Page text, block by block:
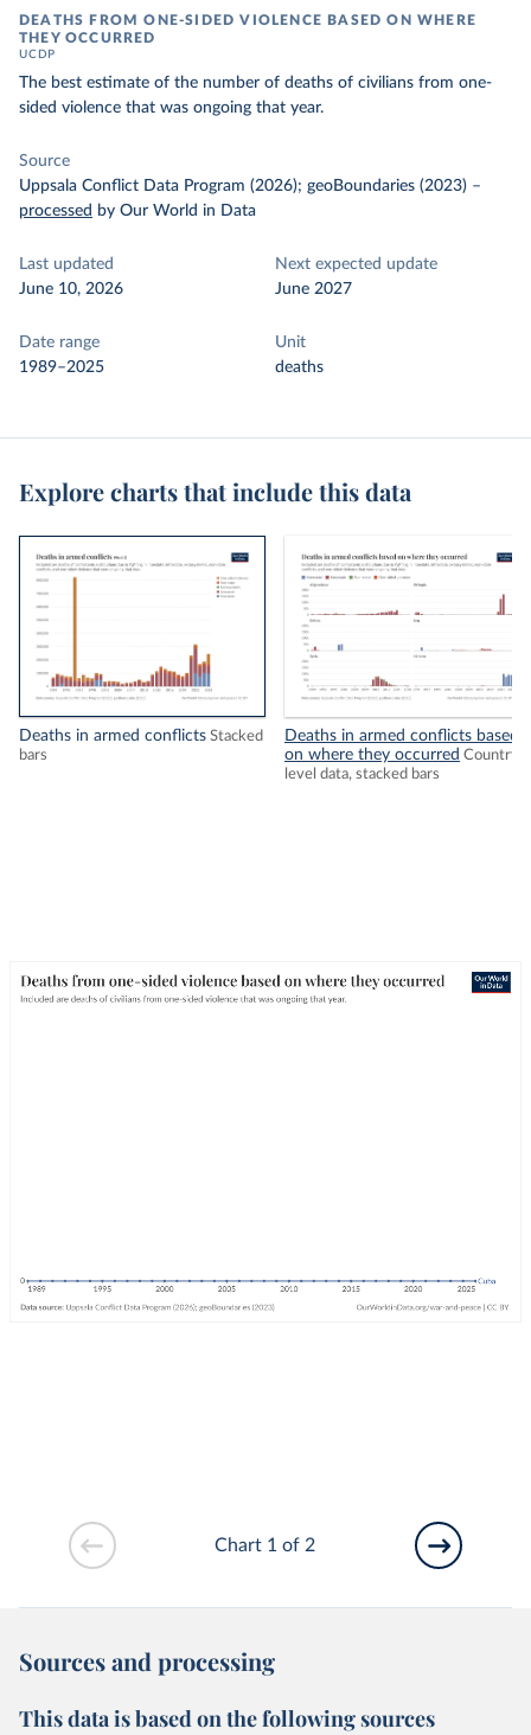
DEATHS FROM ONE-SIDED VIOLENCE BASED ON WHERE
THEY OCCURRED
UCDP
The best estimate of the number of deaths of civilians from one-
sided violence that was ongoing that year.
Source
Uppsala Conflict Data Program (2026); geoBoundaries (2023) –
processed by Our World in Data
Last updated
June 10, 2026
Next expected update
June 2027
Date range
1989–2025
Unit
deaths
Explore charts that include this data
Deaths in armed conflicts Stacked
bars
Deaths in armed conflicts based
on where they occurred Country-
level data, stacked bars
Chart 1 of 2
Sources and processing
This data is based on the following sources